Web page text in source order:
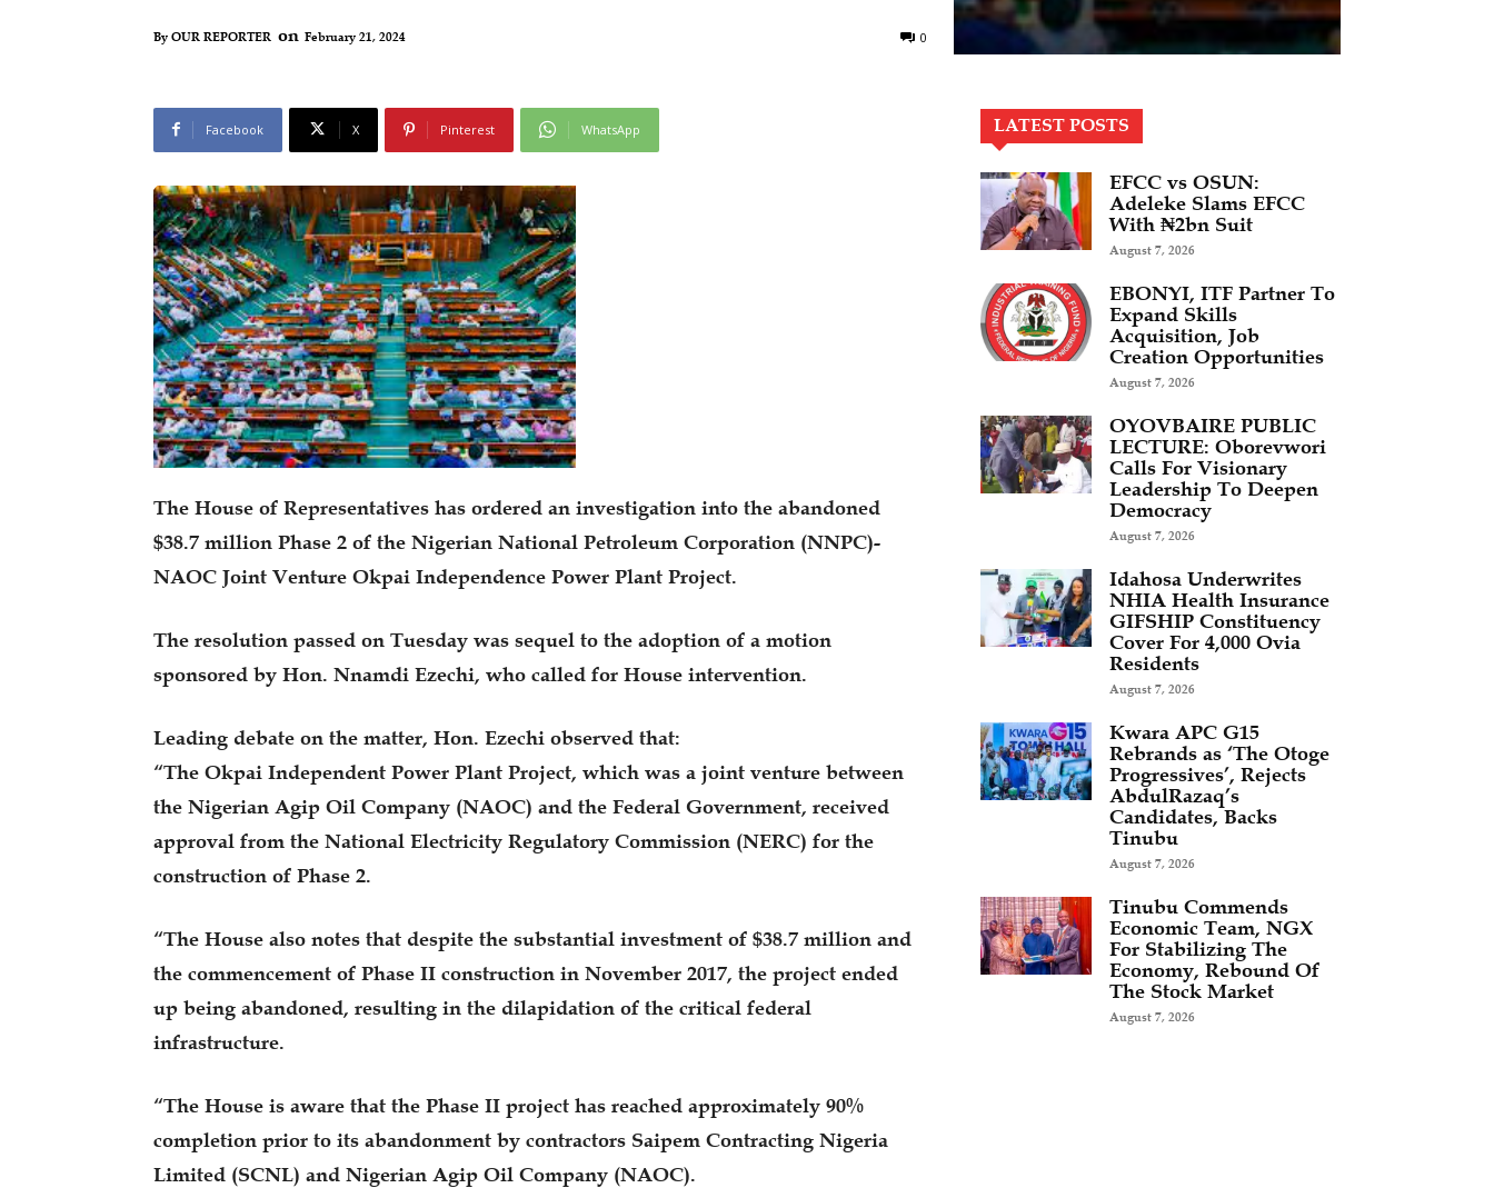
By OUR REPORTER on February 21, 2024 0
Facebook X Pinterest WhatsApp
The House of Representatives has ordered an investigation into the abandoned
$38.7 million Phase 2 of the Nigerian National Petroleum Corporation (NNPC)-
NAOC Joint Venture Okpai Independence Power Plant Project.
The resolution passed on Tuesday was sequel to the adoption of a motion
sponsored by Hon. Nnamdi Ezechi, who called for House intervention.
Leading debate on the matter, Hon. Ezechi observed that:
“The Okpai Independent Power Plant Project, which was a joint venture between
the Nigerian Agip Oil Company (NAOC) and the Federal Government, received
approval from the National Electricity Regulatory Commission (NERC) for the
construction of Phase 2.
“The House also notes that despite the substantial investment of $38.7 million and
the commencement of Phase II construction in November 2017, the project ended
up being abandoned, resulting in the dilapidation of the critical federal
infrastructure.
“The House is aware that the Phase II project has reached approximately 90%
completion prior to its abandonment by contractors Saipem Contracting Nigeria
Limited (SCNL) and Nigerian Agip Oil Company (NAOC).
LATEST POSTS
EFCC vs OSUN:
Adeleke Slams EFCC
With ₦2bn Suit
August 7, 2026
EBONYI, ITF Partner To
Expand Skills
Acquisition, Job
Creation Opportunities
August 7, 2026
OYOVBAIRE PUBLIC
LECTURE: Oborevwori
Calls For Visionary
Leadership To Deepen
Democracy
August 7, 2026
Idahosa Underwrites
NHIA Health Insurance
GIFSHIP Constituency
Cover For 4,000 Ovia
Residents
August 7, 2026
Kwara APC G15
Rebrands as ‘The Otoge
Progressives’, Rejects
AbdulRazaq’s
Candidates, Backs
Tinubu
August 7, 2026
Tinubu Commends
Economic Team, NGX
For Stabilizing The
Economy, Rebound Of
The Stock Market
August 7, 2026